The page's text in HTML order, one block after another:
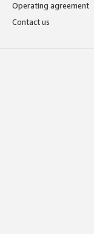
Operating agreement
Contact us